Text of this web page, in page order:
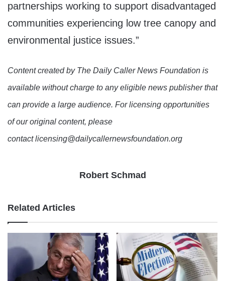
partnerships working to support disadvantaged
communities experiencing low tree canopy and
environmental justice issues.”
Content created by The Daily Caller News Foundation is
available without charge to any eligible news publisher that
can provide a large audience. For licensing opportunities
of our original content, please
contact licensing@dailycallernewsfoundation.org
Robert Schmad
Related Articles